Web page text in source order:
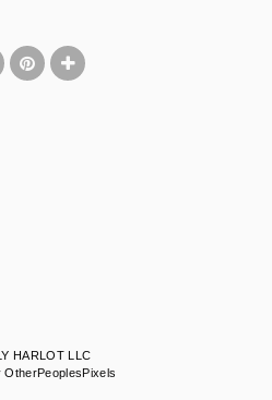
HARLOT LLC
OtherPeoplesPixels